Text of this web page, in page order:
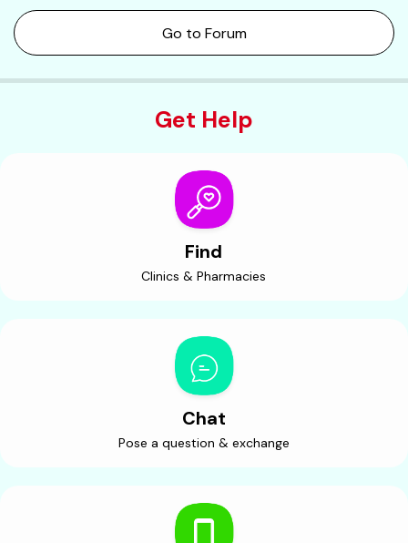
Go to Forum
Get Help
Find
Clinics & Pharmacies
Chat
Pose a question & exchange